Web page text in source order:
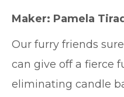
Maker: Pamela
Our furry friends
can give off a fierce
eliminating candle